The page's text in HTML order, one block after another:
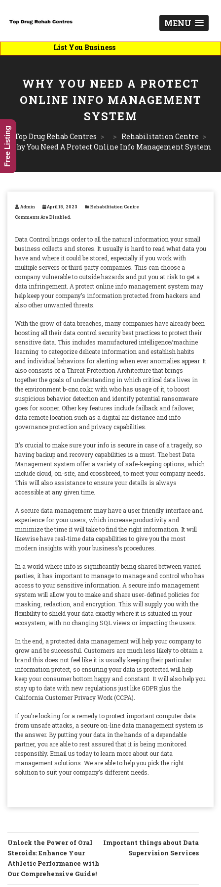
MENU
List You Business
WHY YOU NEED A PROTECT
ONLINE INFO MANAGEMENT
SYSTEM
Top Drug Rehab Centres > > Rehabilitation Centre >
Why You Need A Protect Online Info Management System
Admin April 15, 2023
Rehabilitation Centre
Comments Are Disabled.
Data Control brings order to all the natural information your small
business collects and stores. It usually is hard to read what data you
have and where it could be stored, especially if you work with
multiple servers or third-party companies. This can choose a
company vulnerable to outside hazards and put you at risk to get a
data infringement. A protect online info management system may
help keep your company’s information protected from hackers and
also other unwanted threats.
With the grow of data breaches, many companies have already been
boosting all their data control security best practices to protect their
sensitive data. This includes manufactured intelligence/machine
learning to categorize delicate information and establish habits
and individual behaviors for alerting when ever anomalies appear. It
also consists of a Threat Protection Architecture that brings
together the goals of understanding in which critical data lives in
the environmentb-cnc.co.krwith who has usage of it, to boost
suspicious behavior detection and identify potential ransomware
goes for sooner. Other key features include failback and failover,
data remote location such as a digital air distance and info
governance protection and privacy capabilities.
It’s crucial to make sure your info is secure in case of a tragedy, so
having backup and recovery capabilities is a must. The best Data
Management system offer a variety of safe-keeping options, which
include cloud, on-site, and crossbreed, to meet your company needs.
This will also assistance to ensure your details is always
accessible at any given time.
A secure data management may have a user friendly interface and
experience for your users, which increase productivity and
minimize the time it will take to find the right information. It will
likewise have real-time data capabilities to give you the most
modern insights with your business’s procedures.
In a world where info is significantly being shared between varied
parties, it has important to manage to manage and control who has
access to your sensitive information. A secure info management
system will allow you to make and share user-defined policies for
masking, redaction, and encryption. This will supply you with the
flexibility to shield your data exactly where it is situated in your
ecosystem, with no changing SQL views or impacting the users.
In the end, a protected data management will help your company to
grow and be successful. Customers are much less likely to obtain a
brand this does not feel like it is usually keeping their particular
information protect, so ensuring your data is protected will help
keep your consumer bottom happy and constant. It will also help you
stay up to date with new regulations just like GDPR plus the
California Customer Privacy Work (CCPA).
If you’re looking for a remedy to protect important computer data
from unsafe attacks, a secure on-line data management system is
the answer. By putting your data in the hands of a dependable
partner, you are able to rest assured that it is being monitored
responsibly. Email us today to learn more about our data
management solutions. We are able to help you pick the right
solution to suit your company’s different needs.
POST
NAVIGATION
Unlock the Power of Oral
Steroids: Enhance Your
Athletic Performance with
Our Comprehensive Guide!
Important things about Data
Supervision Services
Free Listing